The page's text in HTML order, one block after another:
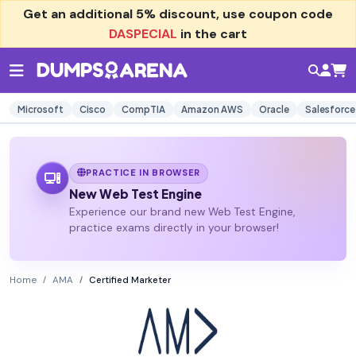
Get an additional 5% discount, use coupon code
DASPECIAL in the cart
Microsoft Cisco CompTIA Amazon AWS Oracle Salesforce
PRACTICE IN BROWSER
New Web Test Engine
Experience our brand new Web Test Engine,
practice exams directly in your browser!
Home AMA Certified Marketer